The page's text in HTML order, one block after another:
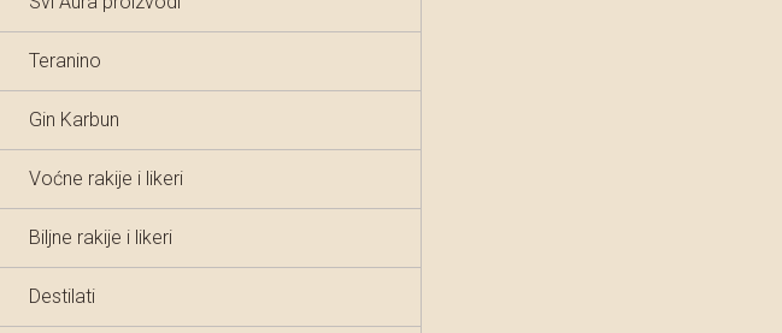
Teranino
Gin Karbun
Voćne rakije i likeri
Biljne rakije i likeri
Destilati